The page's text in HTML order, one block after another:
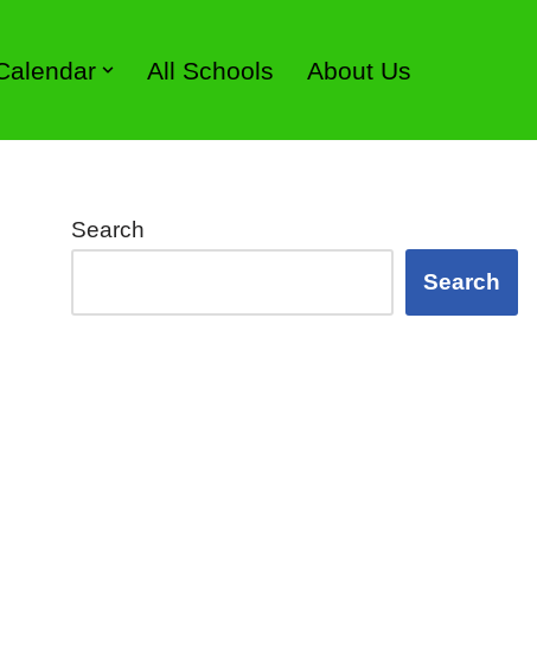
All Schools About Us
Search
Search